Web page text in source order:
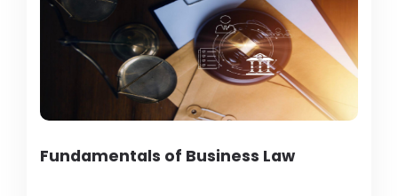
Fundamentals of Business Law